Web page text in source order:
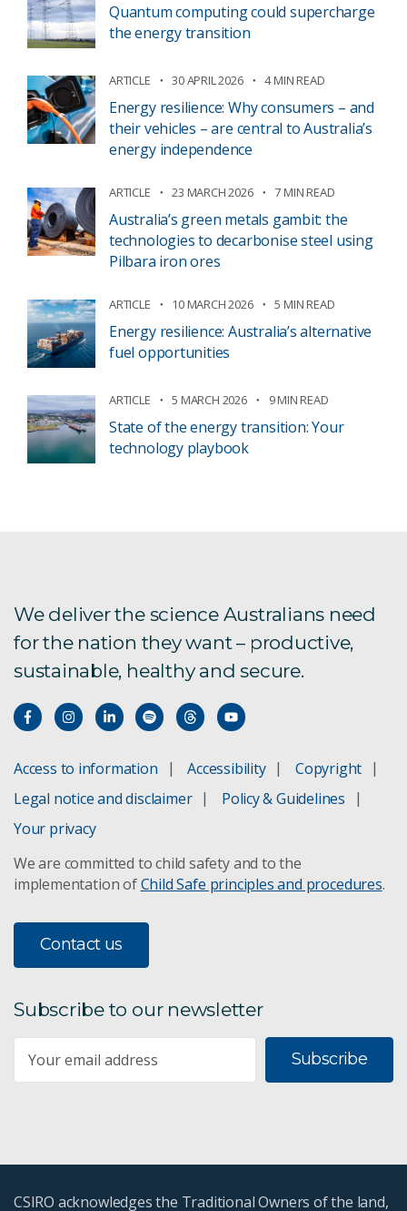
Quantum computing could supercharge
the energy transition
ARTICLE 30 APRIL 2026 4 MIN READ
Energy resilience: Why consumers – and
their vehicles – are central to Australia’s
energy independence
ARTICLE 23 MARCH 2026 7 MIN READ
Australia’s green metals gambit: the
technologies to decarbonise steel using
Pilbara iron ores
ARTICLE 10 MARCH 2026 5 MIN READ
Energy resilience: Australia’s alternative
fuel opportunities
ARTICLE 5 MARCH 2026 9 MIN READ
State of the energy transition: Your
technology playbook
We deliver the science Australians need
for the nation they want – productive,
sustainable, healthy and secure.
Access to information Accessibility
Copyright
Legal notice and disclaimer
Policy & Guidelines
Your privacy
We are committed to child safety and to the
implementation ofChild Safe principles and procedures.
Contact us
Subscribe to our newsletter
Subscribe
CSIRO acknowledges the Traditional Owners of the land,